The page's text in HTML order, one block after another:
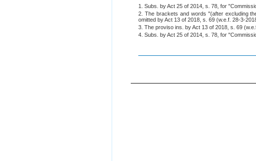
1. Subs. by Act 25 of 2014, s. 78, for
2. The brackets and words "(after excluding
omitted by Act 13 of 2018, s. 69 (w.e.f. 28-3-
3. The proviso ins. by Act 13 of 2018, s. 69
4. Subs. by Act 25 of 2014, s. 78, for